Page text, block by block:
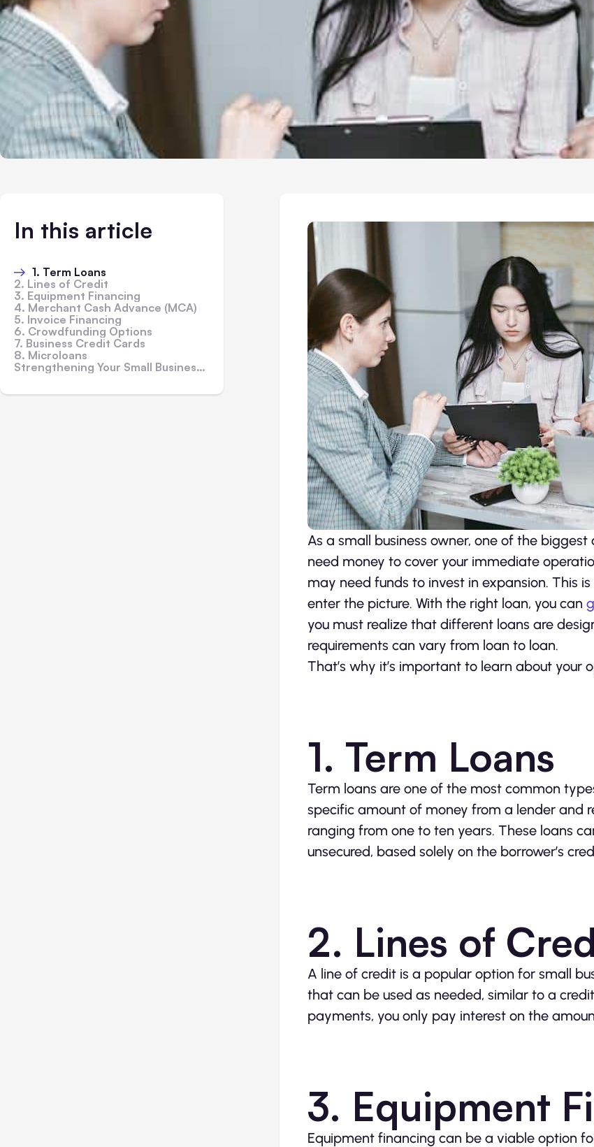
In this article
1. Term Loans
2. Lines of Credit
3. Equipment Financing
4. Merchant Cash Advance (MCA)
5. Invoice Financing
6. Crowdfunding Options
7. Business Credit Cards
8. Microloans
Strengthening Your Small Business Loan Application
As a small business owner, one of the
need money to cover your immediate
may need funds to invest in expansion. This
enter the picture. With the right loan, you can
you must realize that different loans are
requirements can vary from loan to loan.
That’s why it’s important to learn about your
1. Term Loans
Term loans are one of the most common
specific amount of money from a lender and
ranging from one to ten years. These loans
unsecured, based solely on the borrower’s
2. Lines of
A line of credit is a popular option for small
that can be used as needed, similar to a
payments, you only pay interest on the
3. Equipment
Equipment financing can be a viable option